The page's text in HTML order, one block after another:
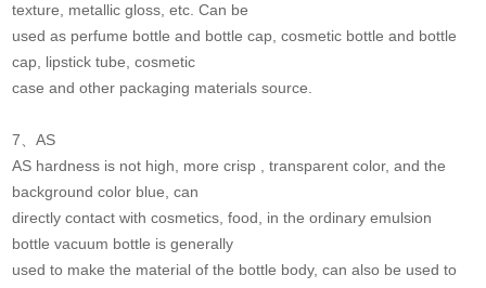
texture, metallic gloss, etc. Can be
used as perfume bottle and bottle cap, cosmetic bottle and bottle
cap, lipstick tube, cosmetic
case and other packaging materials source.
7、AS
AS hardness is not high, more crisp , transparent color, and the
background color blue, can
directly contact with cosmetics, food, in the ordinary emulsion
bottle vacuum bottle is generally
used to make the material of the bottle body, can also be used to